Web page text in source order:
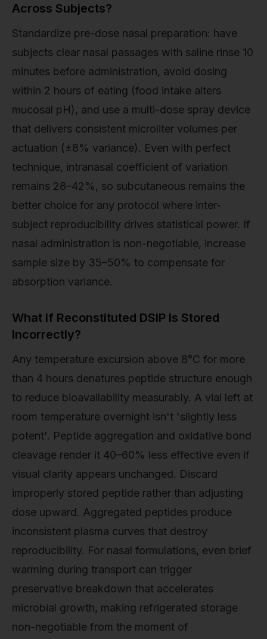
Across Subjects?
Standardize pre-dose nasal preparation: have
subjects clear nasal passages with saline rinse 10
minutes before administration, avoid dosing
within 2 hours of eating (food intake alters
mucosal pH), and use a multi-dose spray device
that delivers consistent microliter volumes per
actuation (±8% variance). Even with perfect
technique, intranasal coefficient of variation
remains 28–42%, so subcutaneous remains the
better choice for any protocol where inter-
subject reproducibility drives statistical power. If
nasal administration is non-negotiable, increase
sample size by 35–50% to compensate for
absorption variance.
What If Reconstituted DSIP Is Stored
Incorrectly?
Any temperature excursion above 8°C for more
than 4 hours denatures peptide structure enough
to reduce bioavailability measurably. A vial left at
room temperature overnight isn't 'slightly less
potent'. Peptide aggregation and oxidative bond
cleavage render it 40–60% less effective even if
visual clarity appears unchanged. Discard
improperly stored peptide rather than adjusting
dose upward. Aggregated peptides produce
inconsistent plasma curves that destroy
reproducibility. For nasal formulations, even brief
warming during transport can trigger
preservative breakdown that accelerates
microbial growth, making refrigerated storage
non-negotiable from the moment of